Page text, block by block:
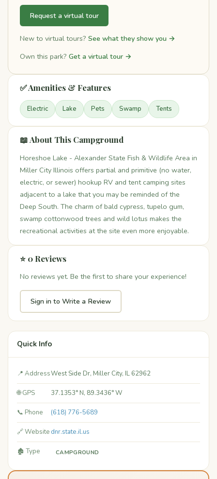
Request a virtual tour
New to virtual tours? See what they show you →
Own this park? Get a virtual tour →
✅ Amenities & Features
Electric Lake Pets Swamp Tents
📖 About This Campground
Horeshoe Lake - Alexander State Fish & Wildlife Area in
Miller City Illinois offers partial and primitive (no water,
electric, or sewer) hookup RV and tent camping sites
adjacent to a lake that you may be reminded of the
Deep South. The charm of bald cypress, tupelo gum,
swamp cottonwood trees and wild lotus makes the
recreational activities at the site even more enjoyable.
⭐ 0 Reviews
No reviews yet. Be the first to share your experience!
Sign in to Write a Review
Quick Info
📍 AddressWest Side Dr, Miller City, IL 62962
🌐 GPS 37.1353° N, 89.3436° W
📞 Phone (618) 776-5689
🔗 Website dnr.state.il.us
🏚️ Type CAMPGROUND